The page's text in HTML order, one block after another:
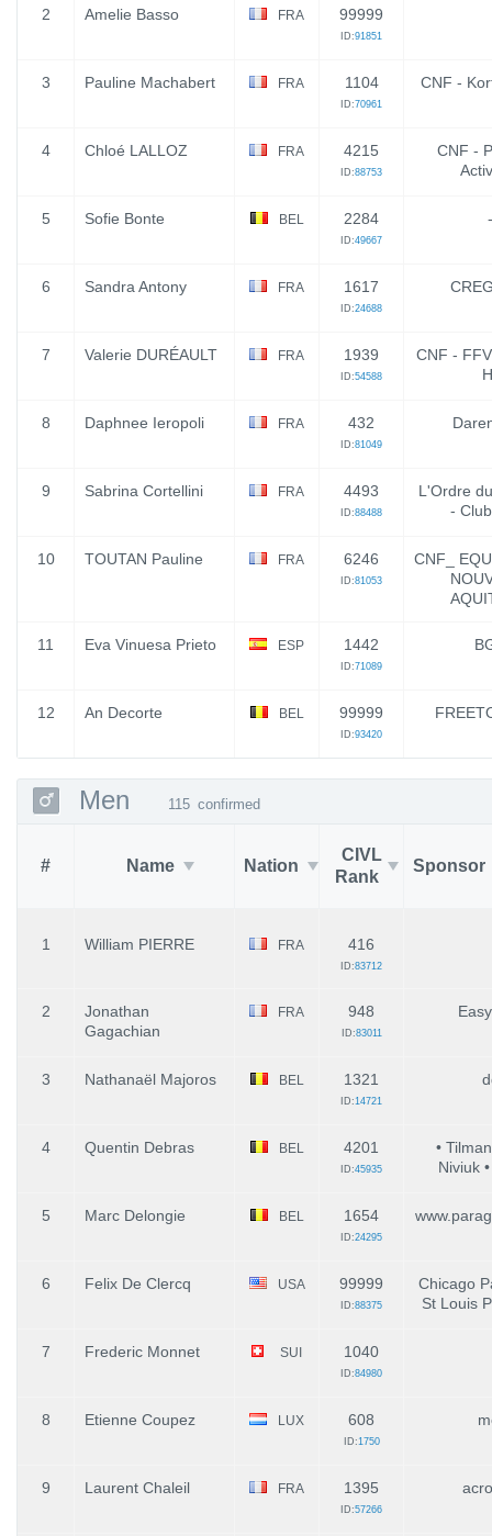
2 Amelie Basso FRA 99999
ID:91851
3 Pauline Machabert FRA 1104
ID:70961
CNF -
4 Chloé LALLOZ FRA 4215
ID:88753
CNF -
5 Sofie Bonte BEL 2284
ID:49667
-
6 Sandra Antony FRA 1617
ID:24688
7 Valerie DURÉAULT FRA 1939
ID:54588
CNF -
8 Daphnee Ieropoli FRA 432
ID:81049
9 Sabrina Cortellini FRA 4493
ID:88488
L'Ordre
-
10 TOUTAN Pauline FRA 6246
ID:81053
CNF_
11 Eva Vinuesa Prieto ESP 1442
ID:71089
12 An Decorte BEL 99999
ID:93420
Men 115 confirmed
# Name Nation
CIVL
Rank
Sponsor
1 William PIERRE FRA 416
ID:83712
2
Jonathan
Gagachian
FRA 948
ID:83011
3 Nathanaël Majoros BEL 1321
ID:14721
4 Quentin Debras BEL 4201
ID:45935
•
Niviuk
5 Marc Delongie BEL 1654
ID:24295
6 Felix De Clercq USA 99999
ID:88375
Chicago
St Louis
7 Frederic Monnet SUI 1040
ID:84980
8 Etienne Coupez LUX 608
ID:1750
9 Laurent Chaleil FRA 1395
ID:57266